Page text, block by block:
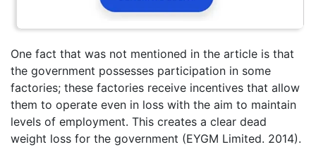
One fact that was not mentioned in the article is that
the government possesses participation in some
factories; these factories receive incentives that allow
them to operate even in loss with the aim to maintain
levels of employment. This creates a clear dead
weight loss for the government (EYGM Limited. 2014).